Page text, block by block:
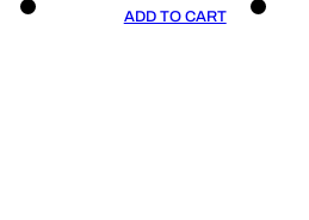
ADD TO CART